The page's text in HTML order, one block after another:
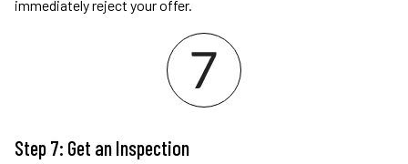
immediately reject your offer.
Step 7: Get an Inspection